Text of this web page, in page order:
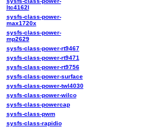
ltc4162l
sysfs-class-power-
max1720x
sysfs-class-power-
mp2629
sysfs-class-power-rt9467
sysfs-class-power-rt9471
sysfs-class-power-rt9756
sysfs-class-power-surface
sysfs-class-power-twl4030
sysfs-class-power-wilco
sysfs-class-powercap
sysfs-class-pwm
sysfs-class-rapidio